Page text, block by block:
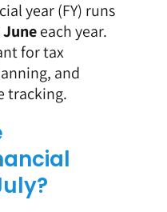
year (FY) runs
each year.
for tax
and
tracking.